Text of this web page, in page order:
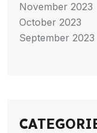
November 2023
October 2023
September 2023